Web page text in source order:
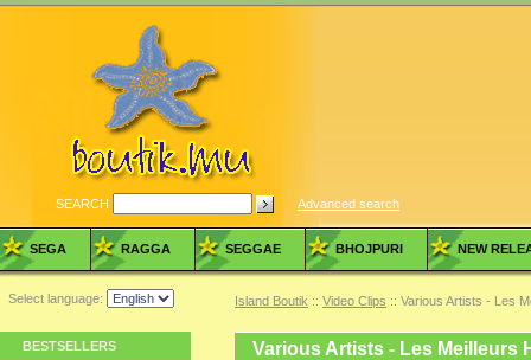
SEARCH Advanced search
SEGA RAGGA SEGGAE BHOJPURI NEW
Select language: Island Boutik :: Video Clips :: Various Artists - Les
BESTSELLERS Various Artists - Les Meilleurs